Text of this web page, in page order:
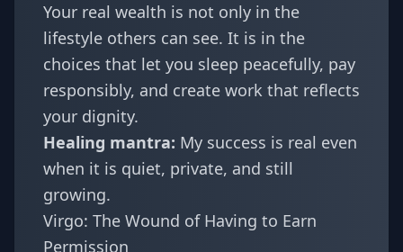
Your real wealth is not only in the
lifestyle others can see. It is in the
choices that let you sleep peacefully, pay
responsibly, and create work that reflects
your dignity.
Healing mantra: My success is real even
when it is quiet, private, and still
growing.
Virgo: The Wound of Having to Earn
Permission